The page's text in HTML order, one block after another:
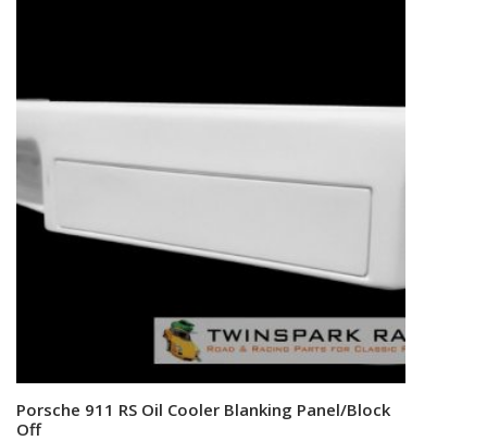
Add to cart
Porsche 911 RS Oil Cooler Blanking Panel/Block
Off